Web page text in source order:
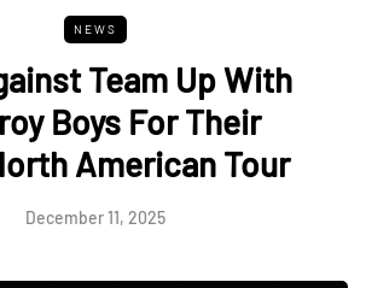
NEWS
Team Up With
Boys For Their
American Tour
December 11, 2025